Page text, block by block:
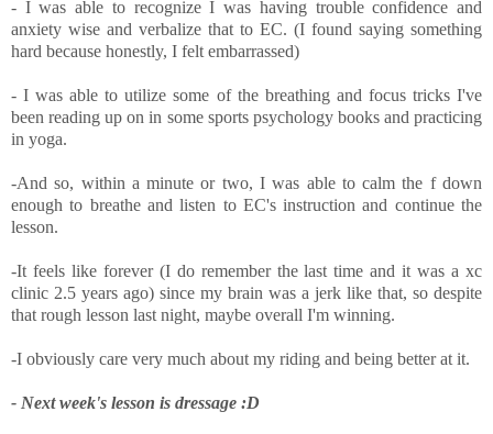
- I was able to recognize I was having trouble confidence and
anxiety wise and verbalize that to EC. (I found saying something
hard because honestly, I felt embarrassed)
- I was able to utilize some of the breathing and focus tricks I've
been reading up on in some sports psychology books and practicing
in yoga.
-And so, within a minute or two, I was able to calm the f down
enough to breathe and listen to EC's instruction and continue the
lesson.
-It feels like forever (I do remember the last time and it was a xc
clinic 2.5 years ago) since my brain was a jerk like that, so despite
that rough lesson last night, maybe overall I'm winning.
-I obviously care very much about my riding and being better at it.
- Next week's lesson is dressage :D